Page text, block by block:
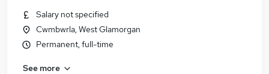
Salary not specified
Cwmbwrla, West Glamorgan
Permanent, full-time
See more